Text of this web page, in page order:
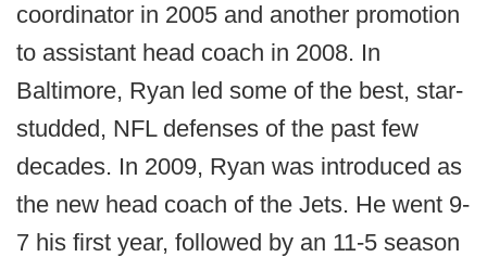
coordinator in 2005 and another promotion
to assistant head coach in 2008. In
Baltimore, Ryan led some of the best, star-
studded, NFL defenses of the past few
decades. In 2009, Ryan was introduced as
the new head coach of the Jets. He went 9-
7 his first year, followed by an 11-5 season